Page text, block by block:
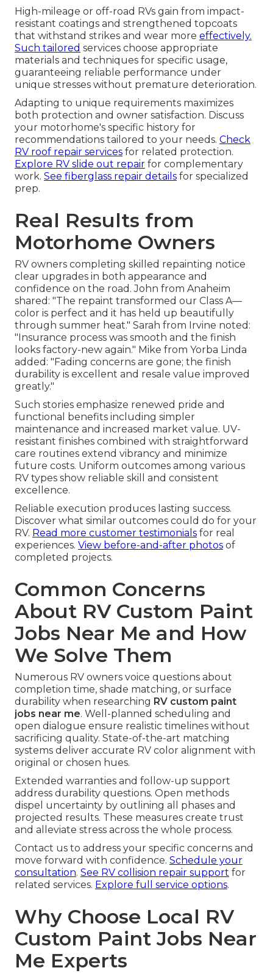
High-mileage or off-road RVs gain from impact-
resistant coatings and strengthened topcoats
that withstand strikes and wear more effectively.
Such tailored services choose appropriate
materials and techniques for specific usage,
guaranteeing reliable performance under
unique stresses without premature deterioration.
Adapting to unique requirements maximizes
both protection and owner satisfaction. Discuss
your motorhome's specific history for
recommendations tailored to your needs. Check
RV roof repair services for related protection.
Explore RV slide out repair for complementary
work. See fiberglass repair details for specialized
prep.
Real Results from
Motorhome Owners
RV owners completing skilled repainting notice
clear upgrades in both appearance and
confidence on the road. John from Anaheim
shared: "The repaint transformed our Class A—
color is perfect and it has held up beautifully
through summer heat." Sarah from Irvine noted:
"Insurance process was smooth and the finish
looks factory-new again." Mike from Yorba Linda
added: "Fading concerns are gone; the finish
durability is excellent and resale value improved
greatly."
Such stories emphasize renewed pride and
functional benefits including simpler
maintenance and increased market value. UV-
resistant finishes combined with straightforward
care routines extend vibrancy and minimize
future costs. Uniform outcomes among various
RV types show reliable skill and consistent
excellence.
Reliable execution produces lasting success.
Discover what similar outcomes could do for your
RV. Read more customer testimonials for real
experiences. View before-and-after photos of
completed projects.
Common Concerns
About RV Custom Paint
Jobs Near Me and How
We Solve Them
Numerous RV owners voice questions about
completion time, shade matching, or surface
durability when researching RV custom paint
jobs near me. Well-planned scheduling and
open dialogue ensure realistic timelines without
sacrificing quality. State-of-the-art matching
systems deliver accurate RV color alignment with
original or chosen hues.
Extended warranties and follow-up support
address durability questions. Open methods
dispel uncertainty by outlining all phases and
projected results. These measures create trust
and alleviate stress across the whole process.
Contact us to address your specific concerns and
move forward with confidence. Schedule your
consultation. See RV collision repair support for
related services. Explore full service options.
Why Choose Local RV
Custom Paint Jobs Near
Me Experts